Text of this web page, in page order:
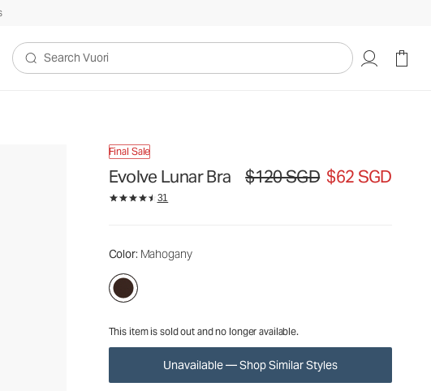
Search Vuori
Final Sale
Evolve Lunar Bra Original price $120 SGD. Sale price
$120 SGD $62 SGD
31
Color: Mahogany
This item is sold out and no longer available.
Unavailable — Shop Similar Styles
SGD
SGD